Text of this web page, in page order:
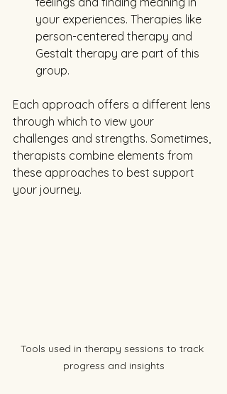
your experiences. Therapies like
person-centered therapy and
Gestalt therapy are part of this
group.
Each approach offers a different lens
through which to view your
challenges and strengths. Sometimes,
therapists combine elements from
these approaches to best support
your journey.
Tools used in therapy sessions to track
progress and insights